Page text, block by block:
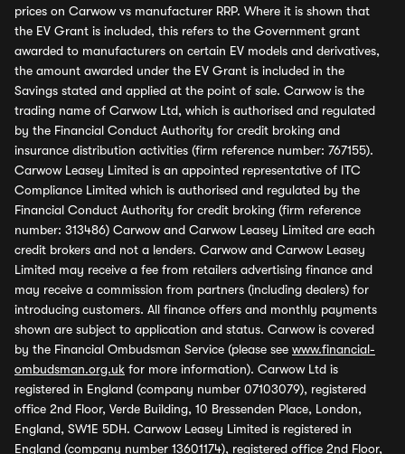
prices on Carwow vs manufacturer RRP. Where it is shown that
the EV Grant is included, this refers to the Government grant
awarded to manufacturers on certain EV models and derivatives,
the amount awarded under the EV Grant is included in the
Savings stated and applied at the point of sale. Carwow is the
trading name of Carwow Ltd, which is authorised and regulated
by the Financial Conduct Authority for credit broking and
insurance distribution activities (firm reference number: 767155).
Carwow Leasey Limited is an appointed representative of ITC
Compliance Limited which is authorised and regulated by the
Financial Conduct Authority for credit broking (firm reference
number: 313486) Carwow and Carwow Leasey Limited are each
credit brokers and not a lenders. Carwow and Carwow Leasey
Limited may receive a fee from retailers advertising finance and
may receive a commission from partners (including dealers) for
introducing customers. All finance offers and monthly payments
shown are subject to application and status. Carwow is covered
by the Financial Ombudsman Service (please see www.financial-
ombudsman.org.uk for more information). Carwow Ltd is
registered in England (company number 07103079), registered
office 2nd Floor, Verde Building, 10 Bressenden Place, London,
England, SW1E 5DH. Carwow Leasey Limited is registered in
England (company number 13601174), registered office 2nd Floor,